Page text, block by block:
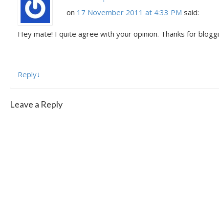
on 17 November 2011 at 4:33 PM said:
Hey mate! I quite agree with your opinion. Thanks for
Reply↓
Leave a Reply